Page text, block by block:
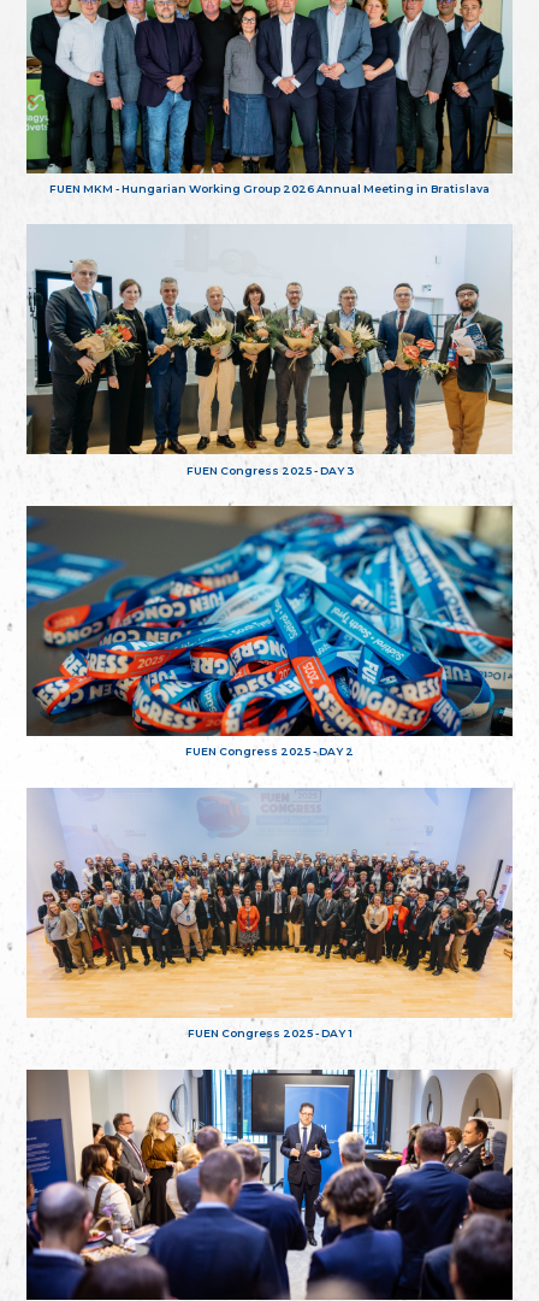
FUEN MKM - Hungarian Working Group 2026 Annual Meeting in Bratislava
FUEN Congress 2025 - DAY 3
FUEN Congress 2025 - DAY 2
FUEN Congress 2025 - DAY 1